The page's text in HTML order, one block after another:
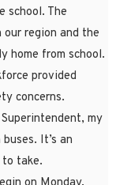
school. The
region and the
from school.
provided
concerns.
my
It’s an
to take.